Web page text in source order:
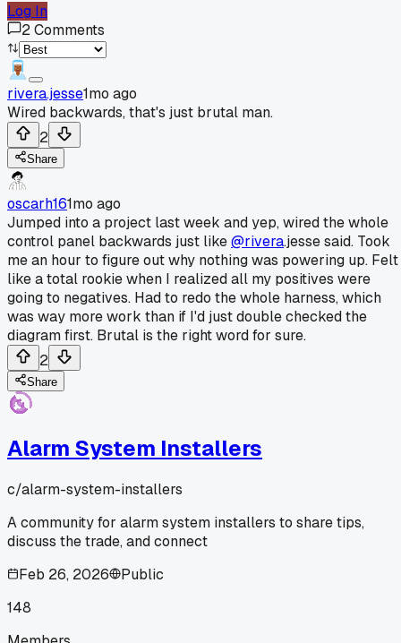
Log In
2Comments
rivera.jesse1mo ago
Wired backwards, that's just brutal man.
2
Share
oscarh161mo ago
Jumped into a project last week and yep, wired the whole
control panel backwards just like@rivera.jesse said. Took
me an hour to figure out why nothing was powering up. Felt
like a total rookie when I realized all my positives were
going to negatives. Had to redo the whole harness, which
was way more work than if I'd just double checked the
diagram first. Brutal is the right word for sure.
2
Share
Alarm System Installers
c/alarm-system-installers
A community for alarm system installers to share tips,
discuss the trade, and connect
Feb 26, 2026
Public
148